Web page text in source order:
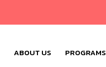
ABOUT US PROGRAMS